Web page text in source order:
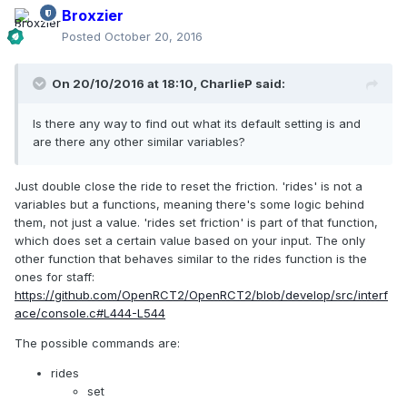
Broxzier
Posted October 20, 2016
On 20/10/2016 at 18:10, CharlieP said:
Is there any way to find out what its default setting is and
are there any other similar variables?
Just double close the ride to reset the friction. 'rides' is not a
variables but a functions, meaning there's some logic behind
them, not just a value. 'rides set friction' is part of that function,
which does set a certain value based on your input. The only
other function that behaves similar to the rides function is the
ones for staff:
https://github.com/OpenRCT2/OpenRCT2/blob/develop/src/interf
ace/console.c#L444-L544
The possible commands are:
rides
set